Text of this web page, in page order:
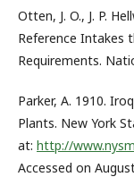
Otten, J. O., J. P.
Reference Intakes
Requirements.
Parker, A. 1910.
Plants. New York
at: http://
Accessed on